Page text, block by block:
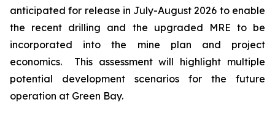
anticipated for release in July-August 2026 to enable
the recent drilling and the upgraded MRE to be
incorporated into the mine plan and project
economics. This assessment will highlight multiple
potential development scenarios for the future
operation at Green Bay.